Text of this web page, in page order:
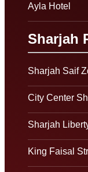
Ayla Hotel
Sharjah
Sharjah Saif
City Center
Sharjah
King Faisal